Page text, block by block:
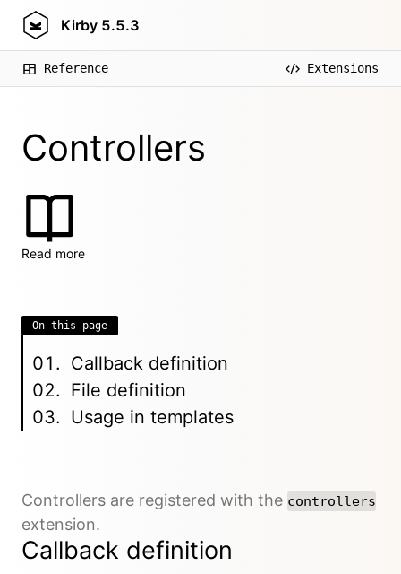
Kirby 5.5.3
Reference Extensions
Controllers
Read more
On this page
Callback definition
File definition
Usage in templates
Controllers are registered with the controllers
extension.
Callback definition